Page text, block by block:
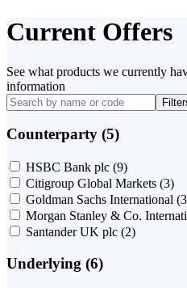
Current Offers
See what products we currently
information
Counterparty (5)
HSBC Bank plc (9)
Citigroup Global Markets (3)
Goldman Sachs International
Morgan Stanley & Co.
Santander UK plc (2)
Underlying (6)